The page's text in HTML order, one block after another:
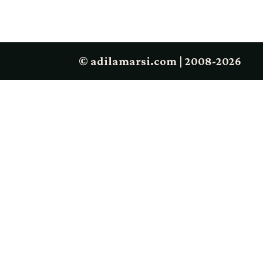
© adilamarsi.com | 2008-2026